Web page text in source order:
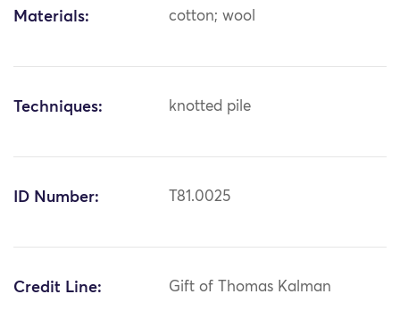
Materials: cotton; wool
Techniques: knotted pile
ID Number: T81.0025
Credit Line: Gift of Thomas Kalman